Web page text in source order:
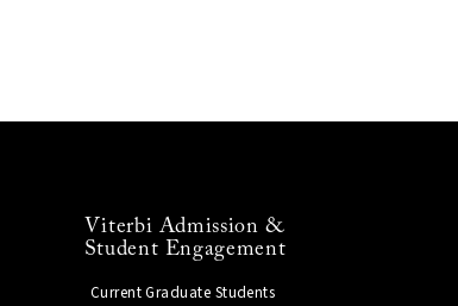
Viterbi Admission &
Student Engagement
Current Graduate Students